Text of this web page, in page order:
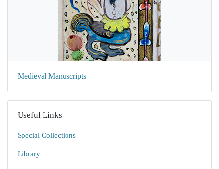
Medieval Manuscripts
Useful Links
Special Collections
Library